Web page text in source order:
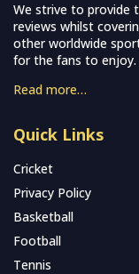
We strive to provide
reviews whilst
other worldwide
for the fans to enjoy.
Read more…
Quick Links
Cricket
Privacy Policy
Basketball
Football
Tennis